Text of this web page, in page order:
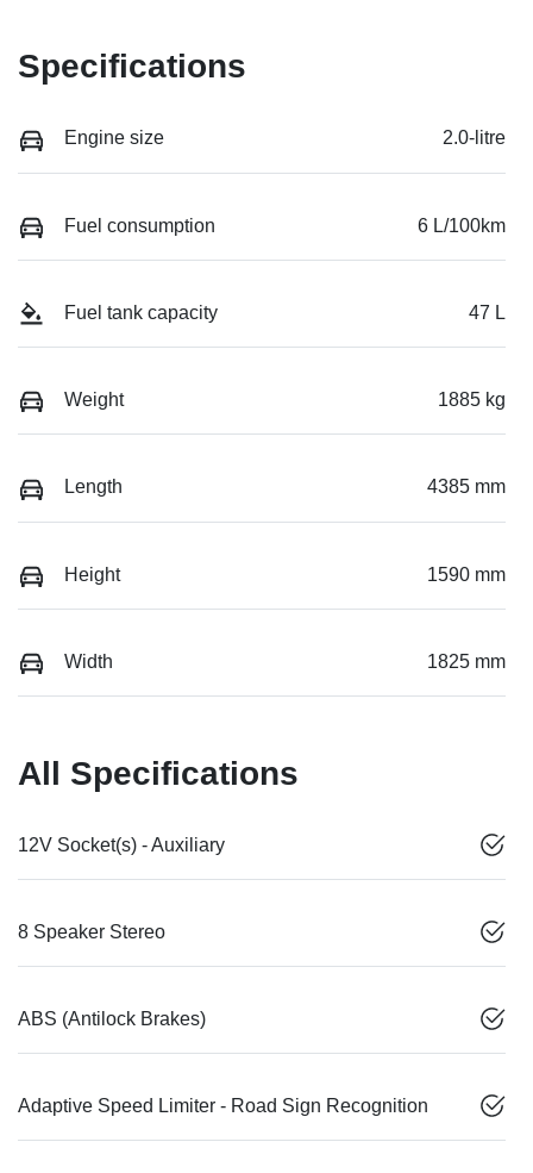
Specifications
Engine size 2.0-litre
Fuel consumption 6 L/100km
Fuel tank capacity 47 L
Weight 1885 kg
Length 4385 mm
Height 1590 mm
Width 1825 mm
All Specifications
12V Socket(s) - Auxiliary
8 Speaker Stereo
ABS (Antilock Brakes)
Adaptive Speed Limiter - Road Sign Recognition